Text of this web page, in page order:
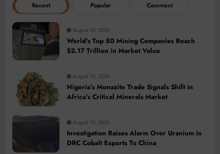
Recent Popular Comment
August 10, 2026
World’s Top 50 Mining Companies Reach
$2.17 Trillion in Market Value
August 10, 2026
Nigeria’s Monazite Trade Signals Shift in
Africa’s Critical Minerals Market
August 10, 2026
Investigation Raises Alarm Over Uranium in
DRC Cobalt Exports To China